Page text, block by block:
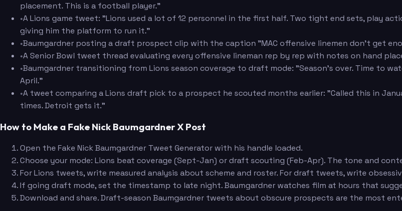
placement. This is a football player."
•A Lions game tweet: "Lions used a lot of 12 personnel in the first half. Two tight end sets, play
giving him the platform to run it."
•Baumgardner posting a draft prospect clip with the caption "MAC offensive linemen don't get
•A Senior Bowl tweet thread evaluating every offensive lineman rep by rep with notes on hand
•Baumgardner transitioning from Lions season coverage to draft mode: "Season's over. Time to
April."
•A tweet comparing a Lions draft pick to a prospect he scouted months earlier: "Called this in
times. Detroit gets it."
How to Make a Fake Nick Baumgardner X Post
Open the Fake Nick Baumgardner Tweet Generator with his handle loaded.
Choose your mode: Lions beat coverage (Sept-Jan) or draft scouting (Feb-Apr). The tone and
For Lions tweets, write measured analysis about scheme and roster. For draft tweets, write
If going draft mode, set the timestamp to late night. Baumgardner watches film at hours that
Download and share. Draft-season Baumgardner tweets about obscure prospects are the most